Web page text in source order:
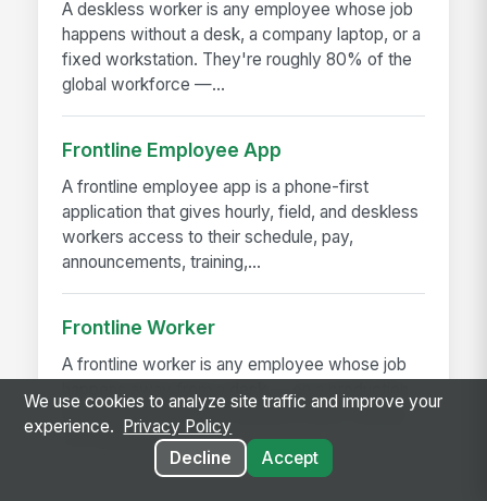
A deskless worker is any employee whose job
happens without a desk, a company laptop, or a
fixed workstation. They're roughly 80% of the
global workforce —...
Frontline Employee App
A frontline employee app is a phone-first
application that gives hourly, field, and deskless
workers access to their schedule, pay,
announcements, training,...
Frontline Worker
A frontline worker is any employee whose job
floor, in a patient room, behind a store counter,
in a customer's...
We use cookies to analyze site traffic and improve your
experience.
Privacy Policy
Decline
Accept